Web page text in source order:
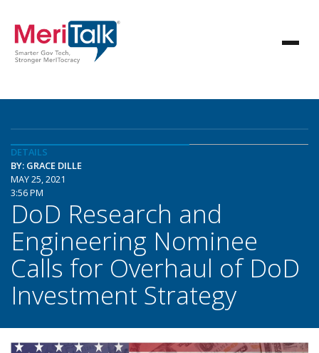
DETAILS
BY: GRACE DILLE
MAY 25, 2021
3:56 PM
DoD Research and
Engineering Nominee
Calls for Overhaul of DoD
Investment Strategy